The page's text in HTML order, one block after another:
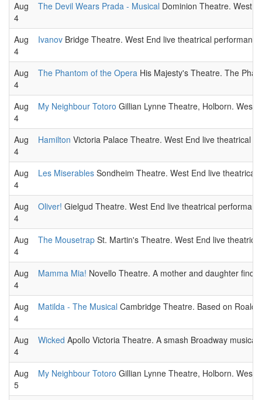
Aug
4
The Devil Wears Prada - Musical Dominion Theatre. West
Aug
4
Ivanov Bridge Theatre. West End live theatrical
Aug
4
The Phantom of the Opera His Majesty's Theatre. The
Aug
4
My Neighbour Totoro Gillian Lynne Theatre, Holborn. West
Aug
4
Hamilton Victoria Palace Theatre. West End live theatrical
Aug
4
Les Miserables Sondheim Theatre. West End live theatrical
Aug
4
Oliver! Gielgud Theatre. West End live theatrical
Aug
4
The Mousetrap St. Martin's Theatre. West End live
Aug
4
Mamma Mia! Novello Theatre. A mother and daughter find
Aug
4
Matilda - The Musical Cambridge Theatre. Based on Roald
Aug
4
Wicked Apollo Victoria Theatre. A smash Broadway
Aug
5
My Neighbour Totoro Gillian Lynne Theatre, Holborn. West